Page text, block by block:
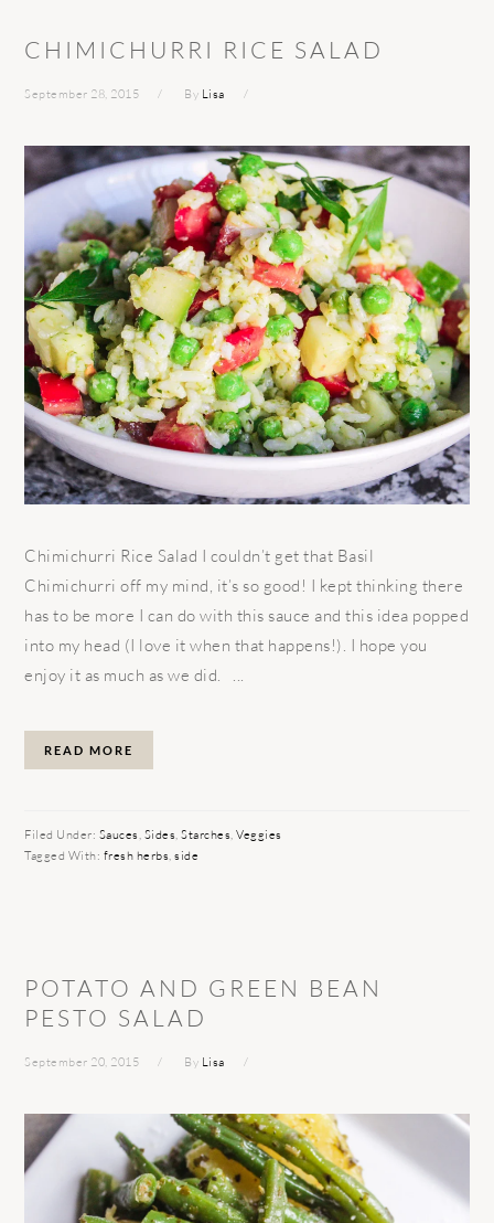
CHIMICHURRI RICE SALAD
September 28, 2015 By Lisa
Chimichurri Rice Salad I couldn’t get that Basil
Chimichurri off my mind, it’s so good! I kept thinking there
has to be more I can do with this sauce and this idea popped
into my head (I love it when that happens!). I hope you
enjoy it as much as we did. ...
READ MORE
Filed Under: Sauces, Sides,Starches,Veggies
Tagged With: fresh herbs,side
POTATO AND GREEN BEAN
PESTO SALAD
September 20, 2015 By Lisa